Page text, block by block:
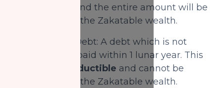
and the entire amount will be
deducted from the Zakatable wealth.
B) Long-Term Debt: A debt which is not
required to be paid within 1 lunar year. This
non-deductible and cannot be
deducted from the Zakatable wealth.